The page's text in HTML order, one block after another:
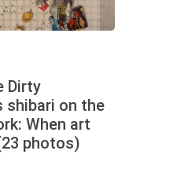
Dirty
shibari on the
When art
photos)